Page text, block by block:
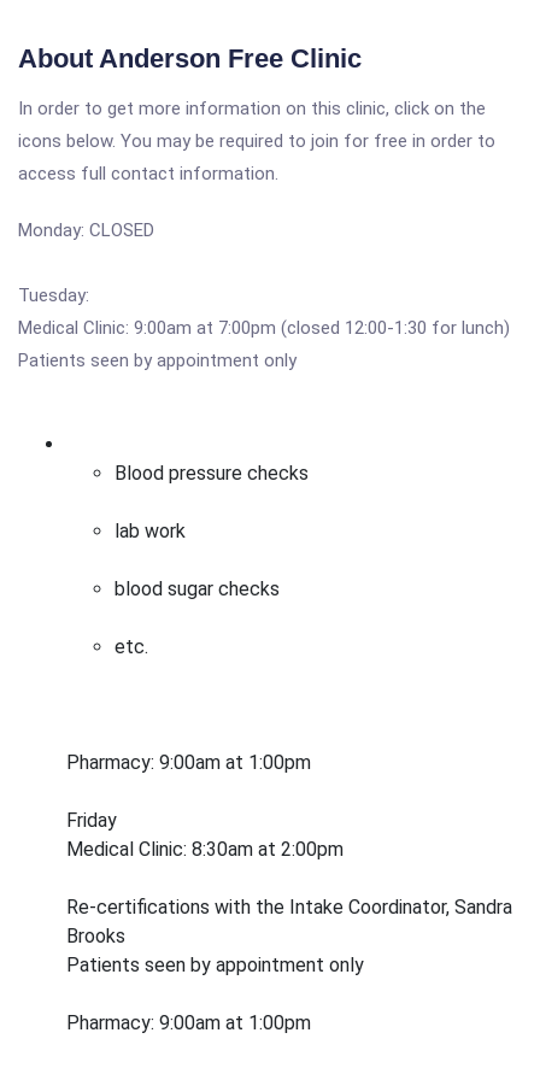
About Anderson Free Clinic
In order to get more information on this clinic, click on the
icons below. You may be required to join for free in order to
access full contact information.
Monday: CLOSED
Tuesday:
Medical Clinic: 9:00am at 7:00pm (closed 12:00-1:30 for lunch)
Patients seen by appointment only
Blood pressure checks
lab work
blood sugar checks
etc.
Pharmacy: 9:00am at 1:00pm
Friday
Medical Clinic: 8:30am at 2:00pm
Re-certifications with the Intake Coordinator, Sandra
Brooks
Patients seen by appointment only
Pharmacy: 9:00am at 1:00pm